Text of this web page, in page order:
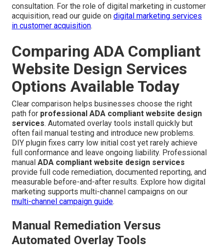
consultation. For the role of digital marketing in customer
acquisition, read our guide on digital marketing services
in customer acquisition.
Comparing ADA Compliant
Website Design Services
Options Available Today
Clear comparison helps businesses choose the right
path for professional ADA compliant website design
services. Automated overlay tools install quickly but
often fail manual testing and introduce new problems.
DIY plugin fixes carry low initial cost yet rarely achieve
full conformance and leave ongoing liability. Professional
manual ADA compliant website design services
provide full code remediation, documented reporting, and
measurable before-and-after results. Explore how digital
marketing supports multi-channel campaigns on our
multi-channel campaign guide.
Manual Remediation Versus
Automated Overlay Tools